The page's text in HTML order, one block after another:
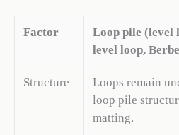
Factor
Loop pile (level
level loop,
Structure
Loops remain
loop pile
matting.